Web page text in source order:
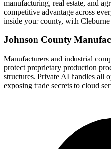
manufacturing, real estate, and
competitive advantage across
inside your county, with
Johnson County
Manufacturers and industrial
protect proprietary production
structures. Private AI handles all
exposing trade secrets to cloud